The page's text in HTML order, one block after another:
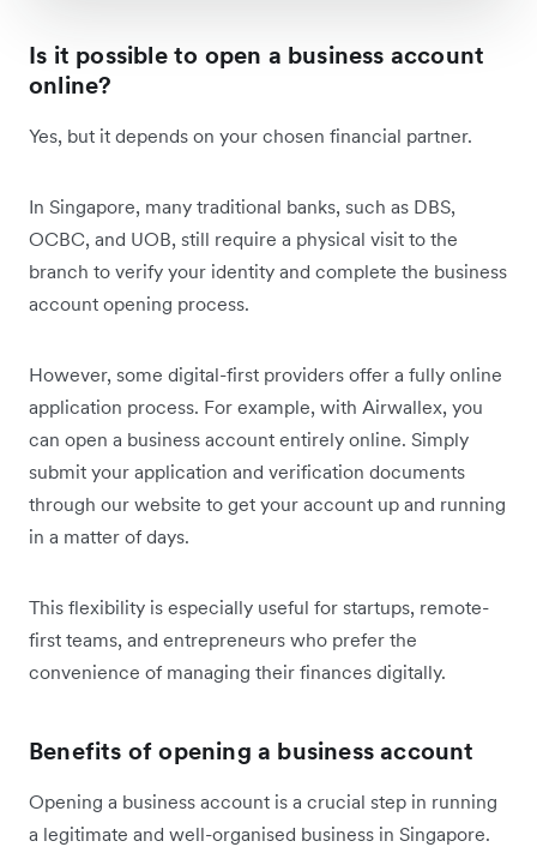
Is it possible to open a business account
online?
Yes, but it depends on your chosen financial partner.
In Singapore, many traditional banks, such as DBS,
OCBC, and UOB, still require a physical visit to the
branch to verify your identity and complete the business
account opening process.
However, some digital-first providers offer a fully online
application process. For example, with Airwallex, you
can open a business account entirely online. Simply
submit your application and verification documents
through our website to get your account up and running
in a matter of days.
This flexibility is especially useful for startups, remote-
first teams, and entrepreneurs who prefer the
convenience of managing their finances digitally.
Benefits of opening a business account
Opening a business account is a crucial step in running
a legitimate and well-organised business in Singapore.